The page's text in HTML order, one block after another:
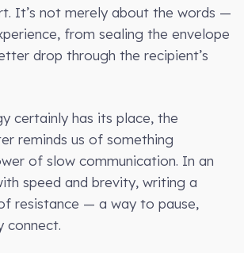
It’s not merely about the words —
from sealing the envelope
drop through the recipient’s
certainly has its place, the
reminds us of something
of slow communication. In an
speed and brevity, writing a
resistance — a way to pause,
connect.